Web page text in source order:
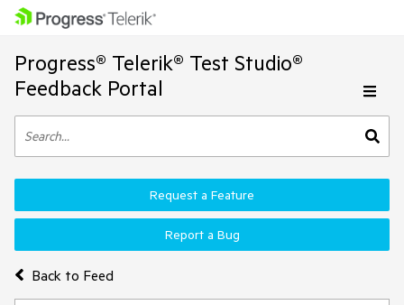
Progress® Telerik® Test Studio®
Feedback Portal
Back to Feed
Request a Feature
Report a Bug